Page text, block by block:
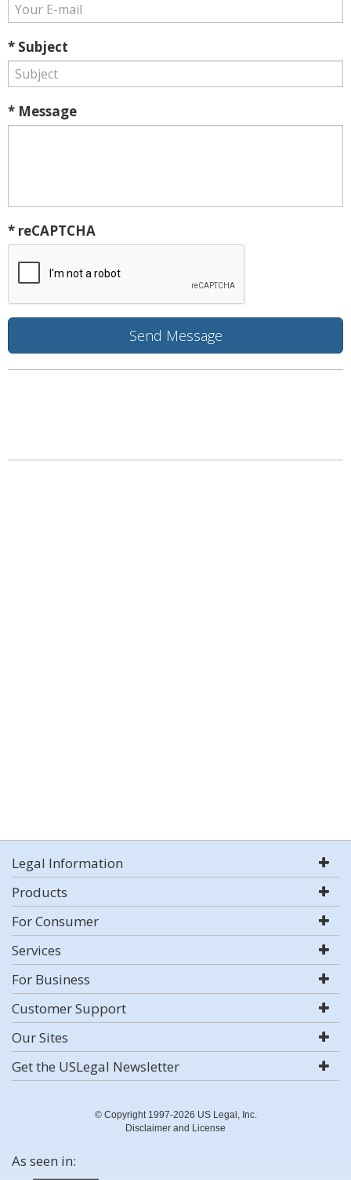
* Subject
* Message
* reCAPTCHA
Legal Information
Products
For Consumer
Services
For Business
Customer Support
Our Sites
Get the USLegal Newsletter
© Copyright 1997-2026 US Legal, Inc.
Disclaimer and License
As seen in: